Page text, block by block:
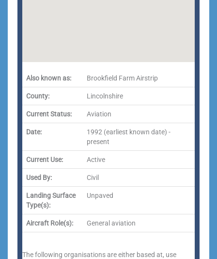
Also known as: Brookfield Farm Airstrip
County: Lincolnshire
Current Status: Aviation
Date:
1992 (earliest known date) -
present
Current Use: Active
Used By: Civil
Landing Surface
Type(s):
Unpaved
Aircraft Role(s): General aviation
The following organisations are either based at, use